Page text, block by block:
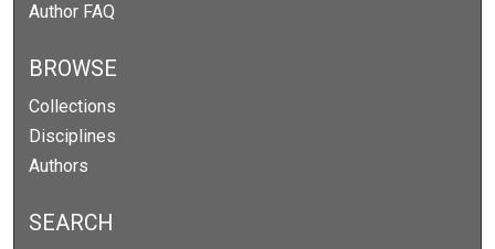
Author FAQ
BROWSE
Collections
Disciplines
Authors
SEARCH